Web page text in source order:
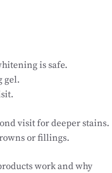
is safe.
gel.
visit for deeper stains.
or fillings.
work and why